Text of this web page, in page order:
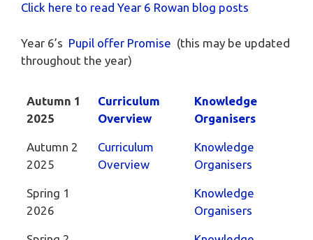
Click here to read Year 6 Rowan blog posts
Year 6’s Pupil offer Promise (this may be updated
throughout the year)
Autumn 1
2025
Curriculum
Overview
Knowledge
Organisers
Autumn 2
2025
Curriculum
Overview
Knowledge
Organisers
Spring 1
2026
Knowledge
Organisers